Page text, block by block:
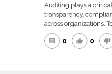
Auditing plays a
transparency,
across organizations.
comment 0 thumb_up 0 thumb_down